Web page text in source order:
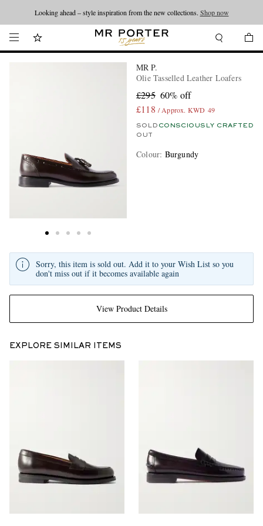
Looking ahead – style inspiration from the new collections. Shop now
MR P.
Olie Tasselled Leather Loafers
£295 60% off
£118 / Approx. KWD 49
SOLD
OUT
CONSCIOUSLY CRAFTED
Colour: Burgundy
View Product Details
Sorry, this item is sold out. Add it to your Wish List so you
don't miss out if it becomes available again
EXPLORE SIMILAR ITEMS